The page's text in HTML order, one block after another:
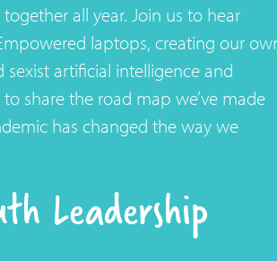
all year. Join us to hear
laptops, creating our
artificial intelligence and
share the road map we’ve made
has changed the way we
Leadership